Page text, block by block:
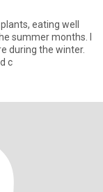
eating well
summer months. I
during the winter.
c